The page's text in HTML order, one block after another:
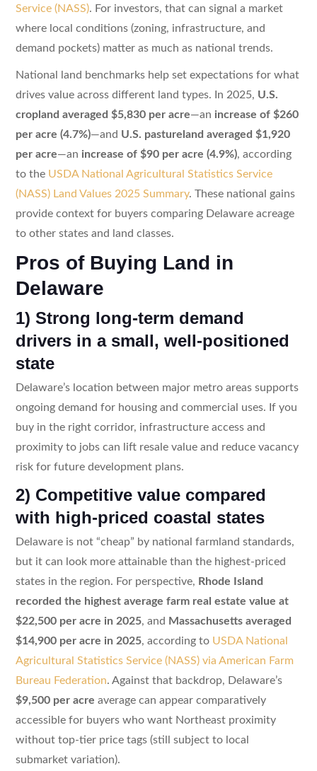
Service (NASS). For investors, that can signal a market
where local conditions (zoning, infrastructure, and
demand pockets) matter as much as national trends.
National land benchmarks help set expectations for what
drives value across different land types. In 2025, U.S.
cropland averaged $5,830 per acre—an increase of $260
per acre (4.7%)—and U.S. pastureland averaged $1,920
per acre—an increase of $90 per acre (4.9%), according
to the USDA National Agricultural Statistics Service
(NASS) Land Values 2025 Summary. These national gains
provide context for buyers comparing Delaware acreage
to other states and land classes.
Pros of Buying Land in
Delaware
1) Strong long-term demand
drivers in a small, well-positioned
state
Delaware’s location between major metro areas supports
ongoing demand for housing and commercial uses. If you
buy in the right corridor, infrastructure access and
proximity to jobs can lift resale value and reduce vacancy
risk for future development plans.
2) Competitive value compared
with high-priced coastal states
Delaware is not “cheap” by national farmland standards,
but it can look more attainable than the highest-priced
states in the region. For perspective, Rhode Island
recorded the highest average farm real estate value at
$22,500 per acre in 2025, and Massachusetts averaged
$14,900 per acre in 2025, according to USDA National
Agricultural Statistics Service (NASS) via American Farm
Bureau Federation. Against that backdrop, Delaware’s
$9,500 per acre average can appear comparatively
accessible for buyers who want Northeast proximity
without top-tier price tags (still subject to local
submarket variation).